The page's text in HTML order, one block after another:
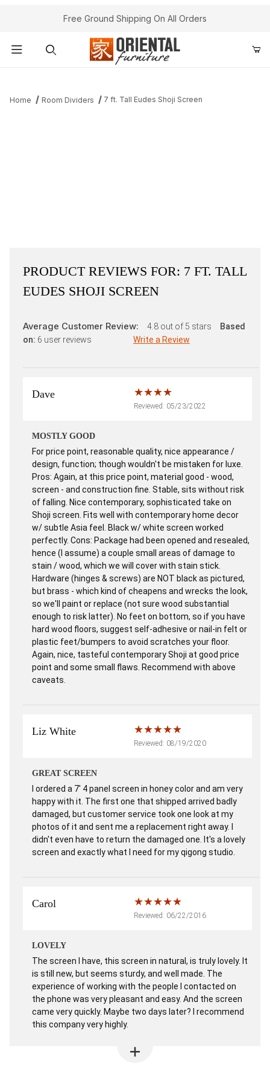
Free Ground Shipping On All Orders
Home Room Dividers 7 ft. Tall Eudes Shoji Screen
PRODUCT REVIEWS FOR: 7 FT. TALL
EUDES SHOJI SCREEN
Average Customer Review: 4.8 out of 5 stars
Based
on: 6 user reviews Write a Review
Dave
Reviewed: 05/23/2022
MOSTLY GOOD
For price point, reasonable quality, nice appearance /
design, function; though wouldn't be mistaken for luxe.
Pros: Again, at this price point, material good - wood,
screen - and construction fine. Stable, sits without risk
of falling. Nice contemporary, sophisticated take on
Shoji screen. Fits well with contemporary home decor
w/ subtle Asia feel. Black w/ white screen worked
perfectly. Cons: Package had been opened and resealed,
hence (I assume) a couple small areas of damage to
stain / wood, which we will cover with stain stick.
Hardware (hinges & screws) are NOT black as pictured,
but brass - which kind of cheapens and wrecks the look,
so we'll paint or replace (not sure wood substantial
enough to risk latter). No feet on bottom, so if you have
hard wood floors, suggest self-adhesive or nail-in felt or
plastic feet/bumpers to avoid scratches your floor.
Again, nice, tasteful contemporary Shoji at good price
point and some small flaws. Recommend with above
caveats.
Liz White
Reviewed: 08/19/2020
GREAT SCREEN
I ordered a 7' 4 panel screen in honey color and am very
happy with it. The first one that shipped arrived badly
damaged, but customer service took one look at my
photos of it and sent me a replacement right away. I
didn't even have to return the damaged one. It's a lovely
screen and exactly what I need for my qigong studio.
Carol
Reviewed: 06/22/2016
LOVELY
The screen I have, this screen in natural, is truly lovely. It
is still new, but seems sturdy, and well made. The
experience of working with the people I contacted on
the phone was very pleasant and easy. And the screen
came very quickly. Maybe two days later? I recommend
this company very highly.